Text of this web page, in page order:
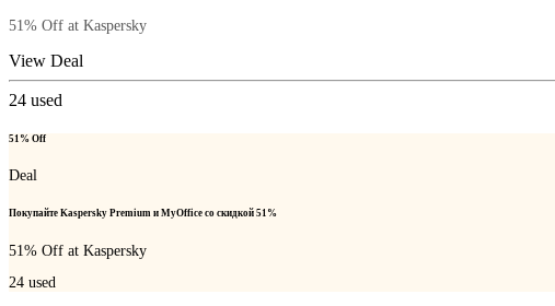
51% Off at Kaspersky
View Deal
24 used
51% Off
Deal
Покупайте Kaspersky Premium и MyOffice со скидкой 51%
51% Off at Kaspersky
24 used